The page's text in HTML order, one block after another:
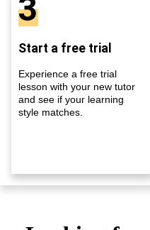
3
Start a free trial
Experience a free trial
lesson with your new tutor
and see if your learning
style matches.